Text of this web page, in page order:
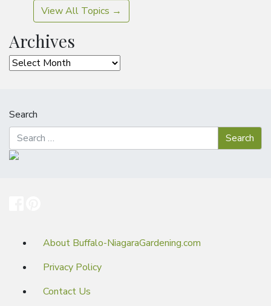
View All Topics →
Archives
Archives
Search
About Buffalo-NiagaraGardening.com
Privacy Policy
Contact Us